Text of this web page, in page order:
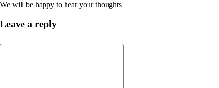
We will be happy to hear your thoughts
Leave a reply